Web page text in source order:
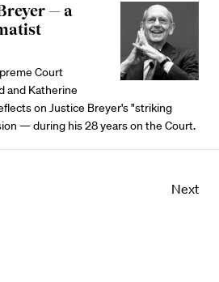
— a
Court
and Katherine
on Justice Breyer's "striking
— during his 28 years on the Court.
Next